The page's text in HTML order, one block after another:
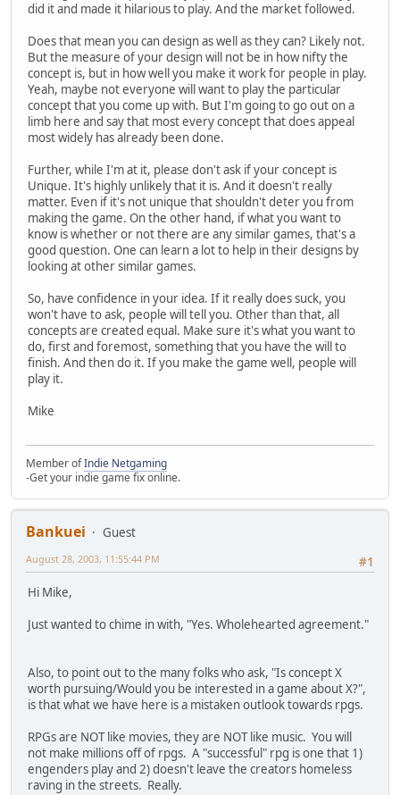
did it and made it hilarious to play. And the market followed.
Does that mean you can design as well as they can? Likely not.
But the measure of your design will not be in how nifty the
concept is, but in how well you make it work for people in play.
Yeah, maybe not everyone will want to play the particular
concept that you come up with. But I'm going to go out on a
limb here and say that most every concept that does appeal
most widely has already been done.
Further, while I'm at it, please don't ask if your concept is
Unique. It's highly unlikely that it is. And it doesn't really
matter. Even if it's not unique that shouldn't deter you from
making the game. On the other hand, if what you want to
know is whether or not there are any similar games, that's a
good question. One can learn a lot to help in their designs by
looking at other similar games.
So, have confidence in your idea. If it really does suck, you
won't have to ask, people will tell you. Other than that, all
concepts are created equal. Make sure it's what you want to
do, first and foremost, something that you have the will to
finish. And then do it. If you make the game well, people will
play it.
Mike
Member ofIndie Netgaming
-Get your indie game fix online.
Bankuei
Guest
#1
August 28, 2003, 11:55:44 PM
Hi Mike,
Just wanted to chime in with, "Yes. Wholehearted agreement."
Also, to point out to the many folks who ask, "Is concept X
worth pursuing/Would you be interested in a game about X?",
is that what we have here is a mistaken outlook towards rpgs.
RPGs are NOT like movies, they are NOT like music. You will
not make millions off of rpgs. A "successful" rpg is one that 1)
engenders play and 2) doesn't leave the creators homeless
raving in the streets. Really.